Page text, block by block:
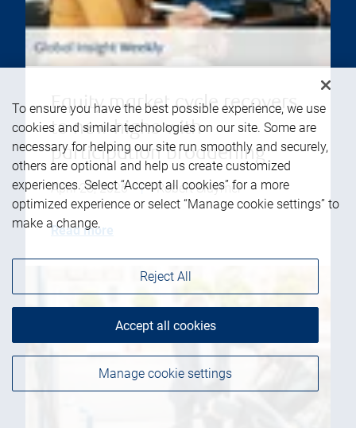
Equity market cycle recovers
to new highs with
participation broadening
April 23, 2026 | Robert Sluymer
Read more
To ensure you have the best possible experience, we use
cookies and similar technologies on our site. Some are
necessary for helping our site run smoothly and securely,
others are optional and help us create customized
experiences. Select “Accept all cookies” for a more
optimized experience or select “Manage cookie settings” to
make a change.
Manage cookie settings
Reject All
Accept all cookies